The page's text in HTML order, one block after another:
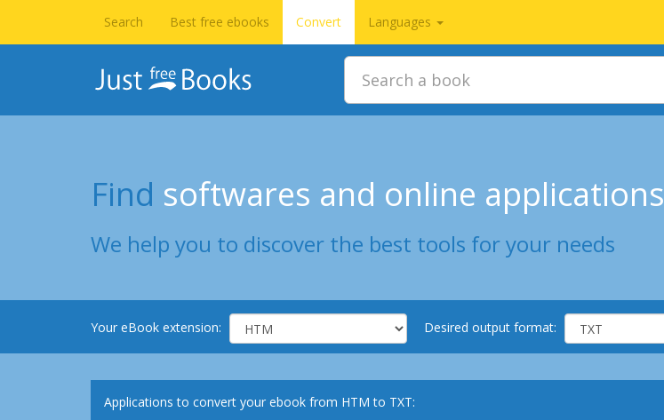
Search Best free ebooks Convert Languages
Find softwares and online applications
We help you to discover the best tools for your needs
Your eBook extension: Desired output format:
Applications to convert your ebook from HTM to TXT: